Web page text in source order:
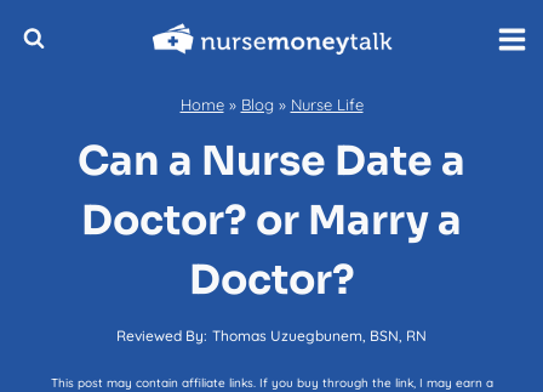
Home» Blog » Nurse Life
Can a Nurse Date a
Doctor? or Marry a
Doctor?
Reviewed By: Thomas Uzuegbunem, BSN, RN
This post may contain affiliate links. If you buy through the link, I may earn a